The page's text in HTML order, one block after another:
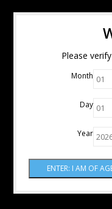
Please
Month
Day
Year